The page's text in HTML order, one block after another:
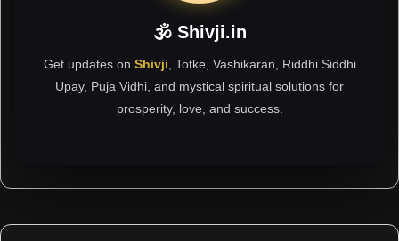
🕉 Shivji.in
Get updates on Shivji , Totke, Vashikaran, Riddhi Siddhi
Upay, Puja Vidhi, and mystical spiritual solutions for
prosperity, love, and success.